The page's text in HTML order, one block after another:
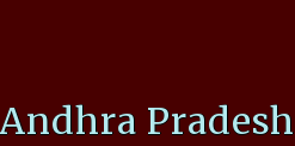
Pradesh